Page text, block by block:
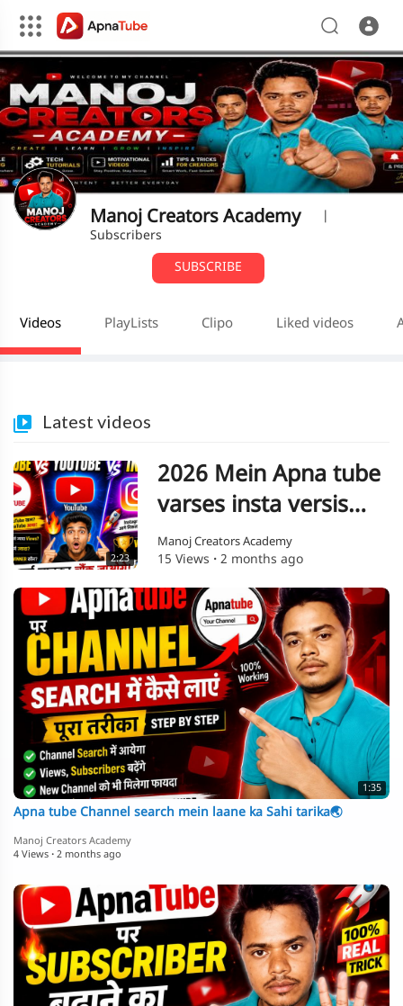
Manoj Creators Academy|
Subscribers
SUBSCRIBE
Videos PlayLists Clipo Liked videos
Latest videos
2:23
2026 Mein Apna tube
varses insta versis
YouTube
Manoj Creators Academy
15 Views · 2 months ago
1:35
Apna tube Channel search mein laane ka Sahi tarika🌏
Manoj Creators Academy
4 Views · 2 months ago